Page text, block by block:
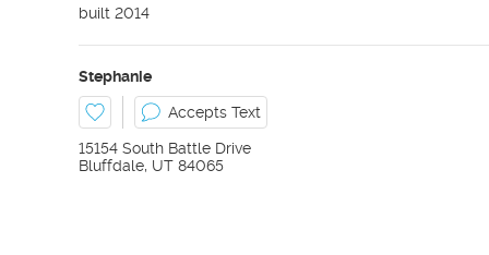
built 2014
Stephanie
Accepts Text
15154 South Battle Drive
Bluffdale, UT 84065